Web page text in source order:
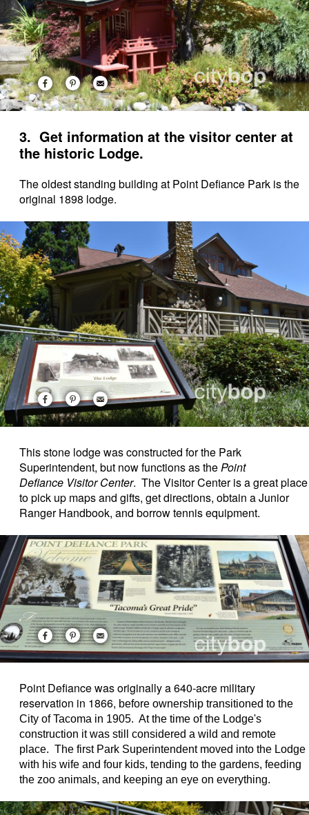
3. Get information at the visitor center at
the historic Lodge.
The oldest standing building at Point Defiance Park is the
original 1898 lodge.
This stone lodge wasconstructed for the Park
Superintendent, but now functions as thePoint
Defiance Visitor Center. The Visitor Center is a great place
to pick up maps and gifts, get directions, obtain a Junior
Ranger Handbook, and borrow tennis equipment.
Point Defiance was originally a 640-acre military
reservation in 1866, before ownership transitioned to the
City of Tacoma in 1905. At the time of the Lodge's
construction it was still considered a wild and remote
place. The first Park Superintendent moved into the Lodge
with his wife and four kids, tending to the gardens, feeding
the zoo animals, and keeping an eye on everything.